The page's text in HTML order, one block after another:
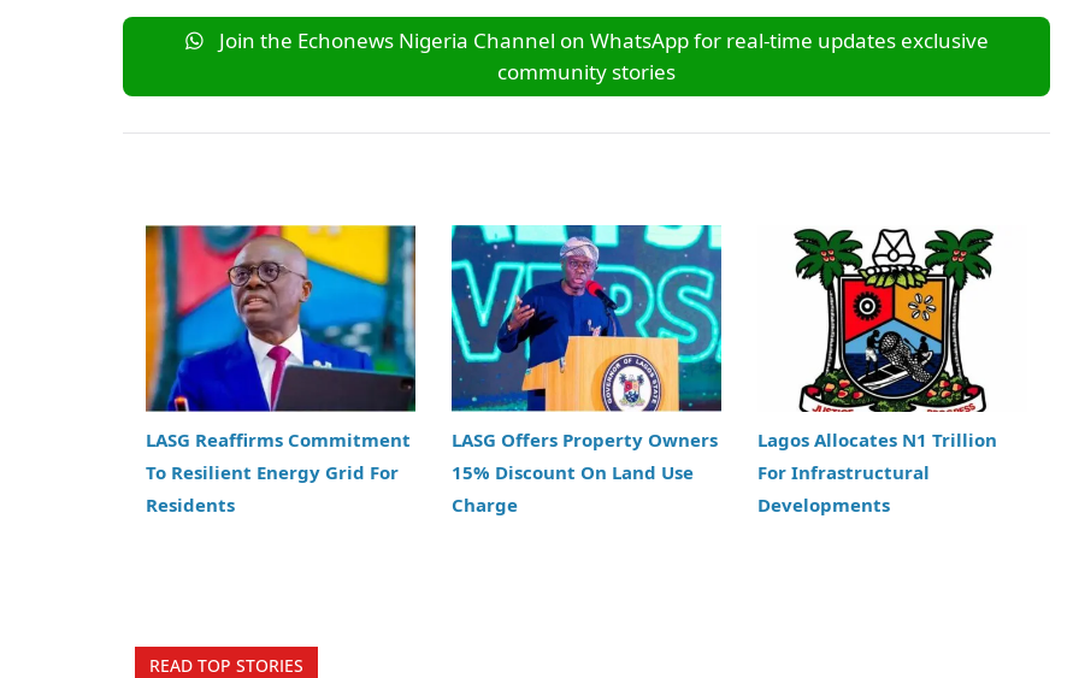
Join the Echonews Nigeria Channel on WhatsApp for real-time updates exclusive
community stories
LASG Reaffirms Commitment
To Resilient Energy Grid For
Residents
LASG Offers Property Owners
15% Discount On Land Use
Charge
Lagos Allocates N1 Trillion
For Infrastructural
Developments
READ TOP STORIES